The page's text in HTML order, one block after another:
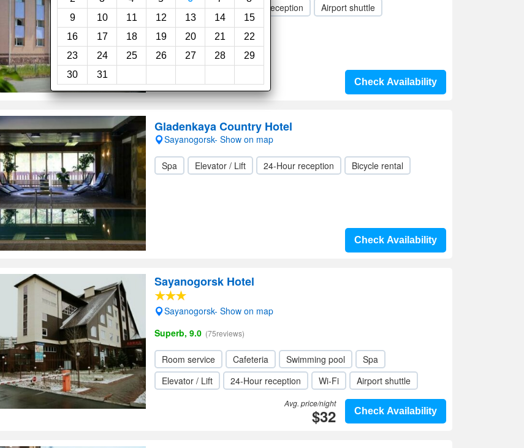
9
10 11 12 13 14
15
16
17 18 19 20 21
22
23
24 25 26 27 28
29
30
31
Room service 24-Hour reception Airport shuttle
Check Availability
Gladenkaya Country Hotel
Sayanogorsk- Show on map
Spa Elevator / Lift 24-Hour reception Bicycle rental
Check Availability
Sayanogorsk Hotel
Sayanogorsk- Show on map
Superb, 9.0 (75reviews)
Room service Cafeteria Swimming pool
Spa
Elevator / Lift
24-Hour reception Wi-Fi Airport shuttle
Check Availability
Avg. price/night
$32